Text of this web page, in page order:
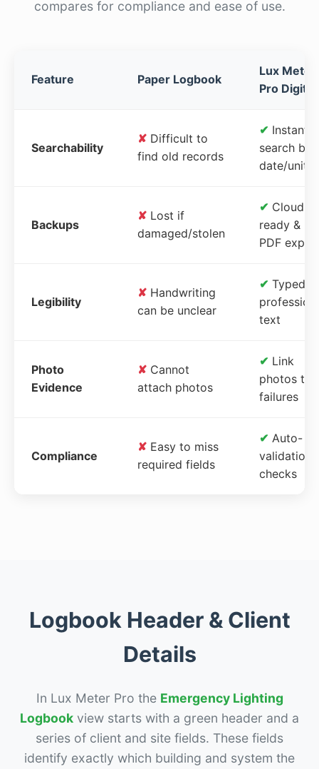
compares for compliance and ease of use.
Feature Paper Logbook
Lux Meter
Pro Digital
Searchability
✘ Difficult to
find old records
✔ Instant
search by
date/unit
Backups
✘ Lost if
damaged/stolen
✔ Cloud-
ready &
PDF
Legibility
✘ Handwriting
can be unclear
✔ Typed,
text
Photo
Evidence
✘ Cannot
attach photos
✔ Link
photos to
failures
Compliance
✘ Easy to miss
required fields
✔ Auto-
validation
checks
Logbook Header & Client
Details
In Lux Meter Pro the Emergency Lighting
Logbook view starts with a green header and a
series of client and site fields. These fields
identify exactly which building and system the